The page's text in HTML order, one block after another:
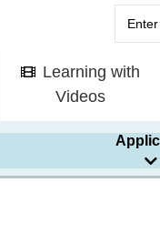
Learning with
Videos